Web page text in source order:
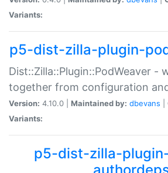
Variants:
p5-dist-zilla-plugin-
Dist::Zilla::Plugin::PodWeaver -
together from configuration
Version: 4.10.0 | Maintained by: dbevans
Variants:
p5-dist-zilla-